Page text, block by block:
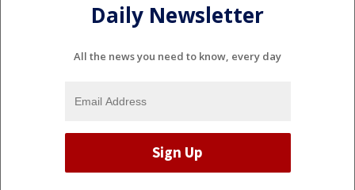
Daily Newsletter
All the news you need to know, every day